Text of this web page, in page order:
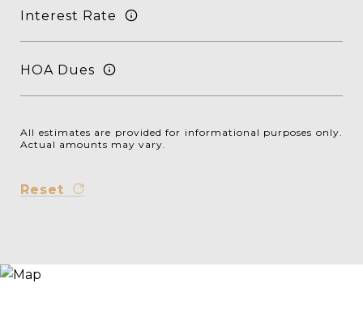
Interest Rate
HOA Dues
All estimates are provided for informational purposes only.
Actual amounts may vary.
Reset